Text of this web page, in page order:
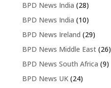
BPD News India (28)
BPD News India (10)
BPD News Ireland (29)
BPD News Middle East(26)
BPD News South Africa (9)
BPD News UK(24)